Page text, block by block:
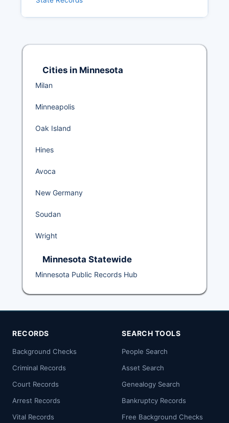
Cities in Minnesota
Milan
Minneapolis
Oak Island
Hines
Avoca
New Germany
Soudan
Wright
Minnesota Statewide
Minnesota Public Records Hub
RECORDS
Background Checks
Criminal Records
Court Records
Arrest Records
Vital Records
SEARCH TOOLS
People Search
Asset Search
Genealogy Search
Bankruptcy Records
Free Background Checks